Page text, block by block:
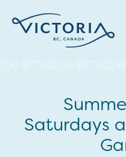
Saturdays